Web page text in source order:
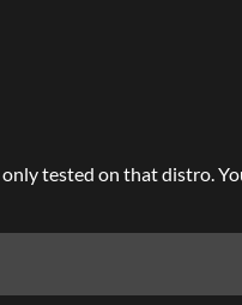
tested on that distro.